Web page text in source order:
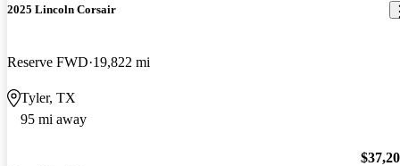
2025 Lincoln Corsair
Reserve FWD 19,822 mi
Tyler, TX
95 mi away